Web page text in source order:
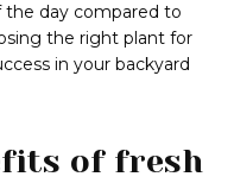
the day compared to
the right plant for
in your backyard
of fresh